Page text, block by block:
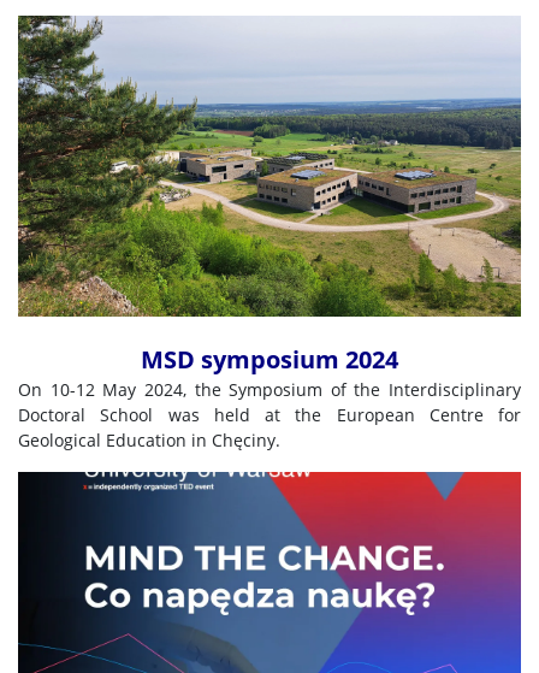
MSD symposium 2024
On 10-12 May 2024, the Symposium of the Interdisciplinary
Doctoral School was held at the European Centre for
Geological Education in Chęciny.